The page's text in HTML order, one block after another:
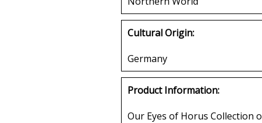
Cultural Origin:
Germany
Product Information:
Our Eyes of Horus Collection